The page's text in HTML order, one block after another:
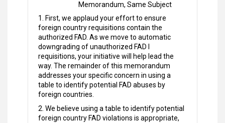
Memorandum, Same Subject
1. First, we applaud your effort to ensure
foreign country requisitions contain the
authorized FAD. As we move to automatic
downgrading of unauthorized FAD I
requisitions, your initiative will help lead the
way. The remainder of this memorandum
addresses your specific concern in using a
table to identify potential FAD abuses by
foreign countries.
2. We believe using a table to identify potential
foreign country FAD violations is appropriate,